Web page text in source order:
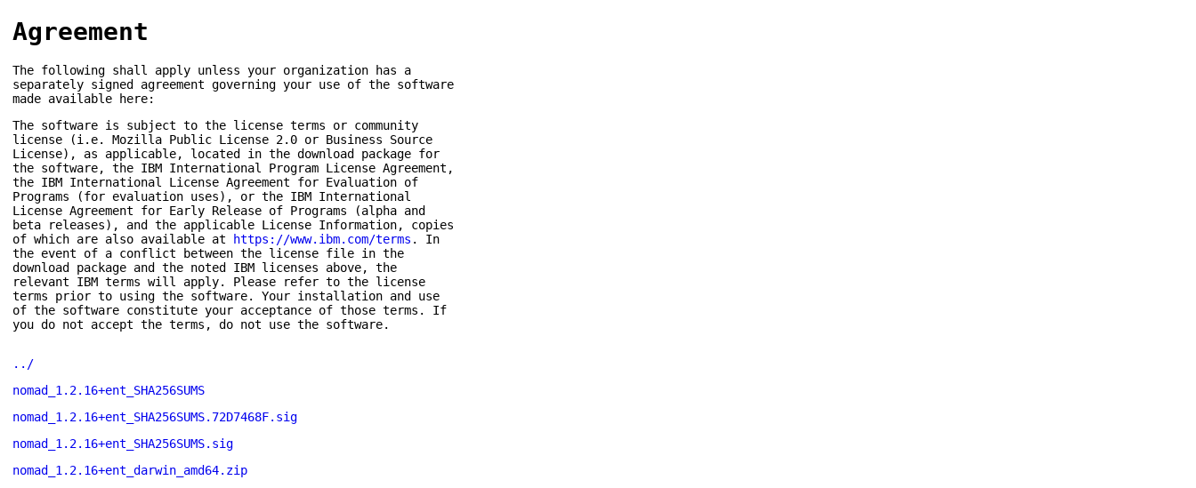
Agreement
The following shall apply unless your organization has a
separately signed agreement governing your use of the software
made available here:
The software is subject to the license terms or community
license (i.e. Mozilla Public License 2.0 or Business Source
License), as applicable, located in the download package for
the software, the IBM International Program License Agreement,
the IBM International License Agreement for Evaluation of
Programs (for evaluation uses), or the IBM International
License Agreement for Early Release of Programs (alpha and
beta releases), and the applicable License Information, copies
of which are also available at https://www.ibm.com/terms . In
the event of a conflict between the license file in the
download package and the noted IBM licenses above, the
relevant IBM terms will apply. Please refer to the license
terms prior to using the software. Your installation and use
of the software constitute your acceptance of those terms. If
you do not accept the terms, do not use the software.
../
nomad_1.2.16+ent_SHA256SUMS
nomad_1.2.16+ent_SHA256SUMS.72D7468F.sig
nomad_1.2.16+ent_SHA256SUMS.sig
nomad_1.2.16+ent_darwin_amd64.zip